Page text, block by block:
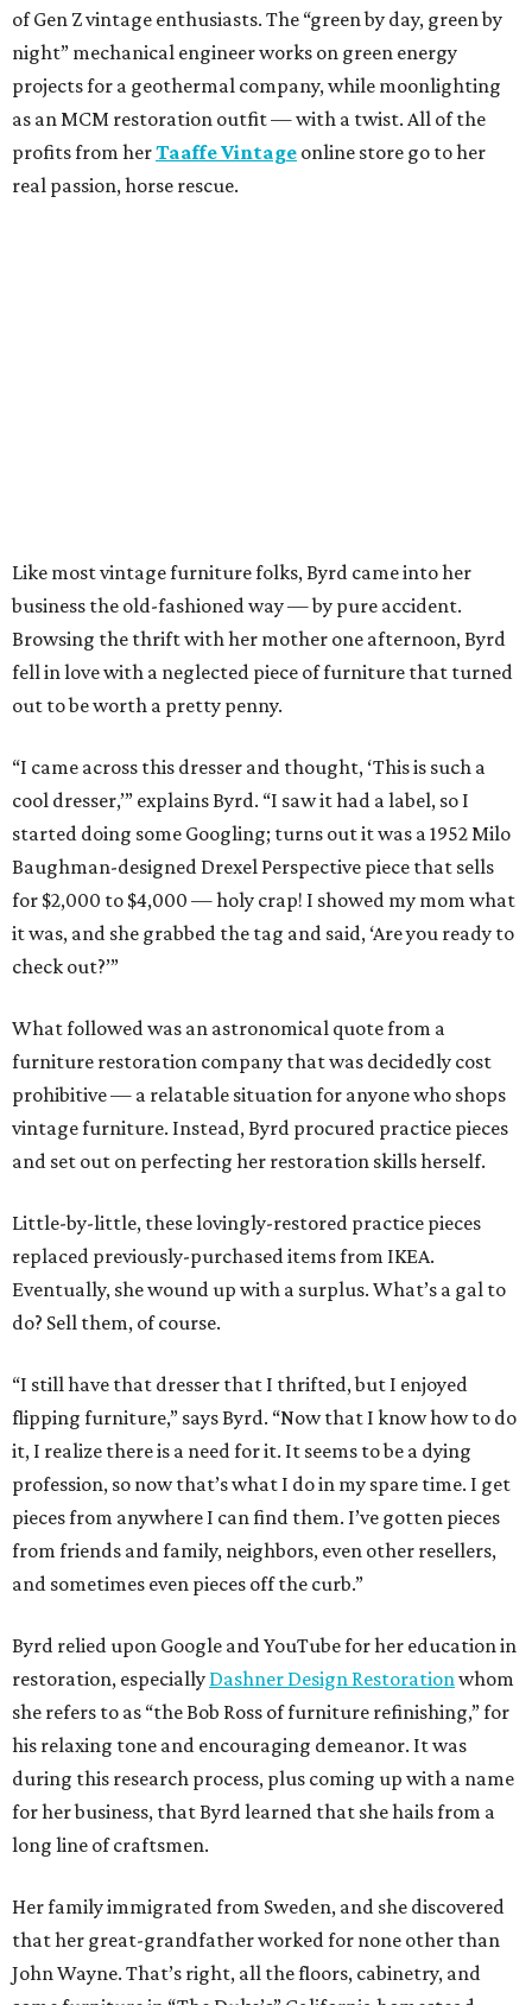
of Gen Z vintage enthusiasts. The “green by day, green by
night” mechanical engineer works on green energy
projects for a geothermal company, while moonlighting
as an MCM restoration outfit — with a twist. All of the
profits from herTaaffe Vintage online store go to her
real passion, horse rescue.
Like most vintage furniture folks, Byrd came into her
business the old-fashioned way — by pure accident.
Browsing the thrift with her mother one afternoon, Byrd
fell in love with a neglected piece of furniture that turned
out to be worth a pretty penny.
“I came across this dresser and thought, ‘This is such a
cool dresser,’” explains Byrd. “I saw it had a label, so I
started doing some Googling; turns out it was a 1952 Milo
Baughman-designed Drexel Perspective piece that sells
for $2,000 to $4,000 — holy crap! I showed my mom what
it was, and she grabbed the tag and said, ‘Are you ready to
check out?’”
What followed was an astronomical quote from a
furniture restoration company that was decidedly cost
prohibitive — a relatable situation for anyone who shops
vintage furniture. Instead, Byrd procured practice pieces
and set out on perfecting her restoration skills herself.
Little-by-little, these lovingly-restored practice pieces
replaced previously-purchased items from IKEA.
Eventually, she wound up with a surplus. What’s a gal to
do? Sell them, of course.
“I still have that dresser that I thrifted, but I enjoyed
flipping furniture,” says Byrd. “Now that I know how to do
it, I realize there is a need for it. It seems to be a dying
profession, so now that’s what I do in my spare time. I get
pieces from anywhere I can find them. I’ve gotten pieces
from friends and family, neighbors, even other resellers,
and sometimes even pieces off the curb.”
Byrd relied upon Google and YouTube for her education in
restoration, especially Dashner Design Restorationwhom
she refers to as “the Bob Ross of furniture refinishing,” for
his relaxing tone and encouraging demeanor. It was
during this research process, plus coming up with a name
for her business, that Byrd learned that she hails from a
long line of craftsmen.
Her family immigrated from Sweden, and she discovered
that her great-grandfather worked for none other than
John Wayne. That’s right, all the floors, cabinetry, and